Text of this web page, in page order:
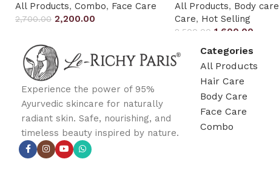
All Products, Combo, Face Care
2,700.00 2,200.00
All Products, Body care
Care, Hot Selling
2,500.00 1,600.00
Experience the power of 95%
Ayurvedic skincare for naturally
radiant skin. Safe, nourishing, and
timeless beauty inspired by nature.
Categories
All Products
Hair Care
Body Care
Face Care
Combo